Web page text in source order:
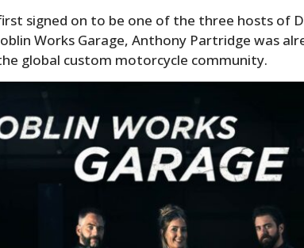
signed on to be one of the three hosts of
Works Garage, Anthony Partridge was
global custom motorcycle community.